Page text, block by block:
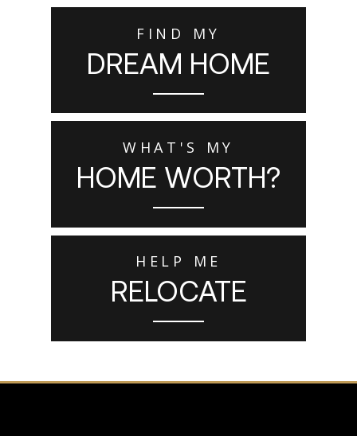
FIND MY
DREAM HOME
WHAT'S MY
HOME WORTH?
HELP ME
RELOCATE